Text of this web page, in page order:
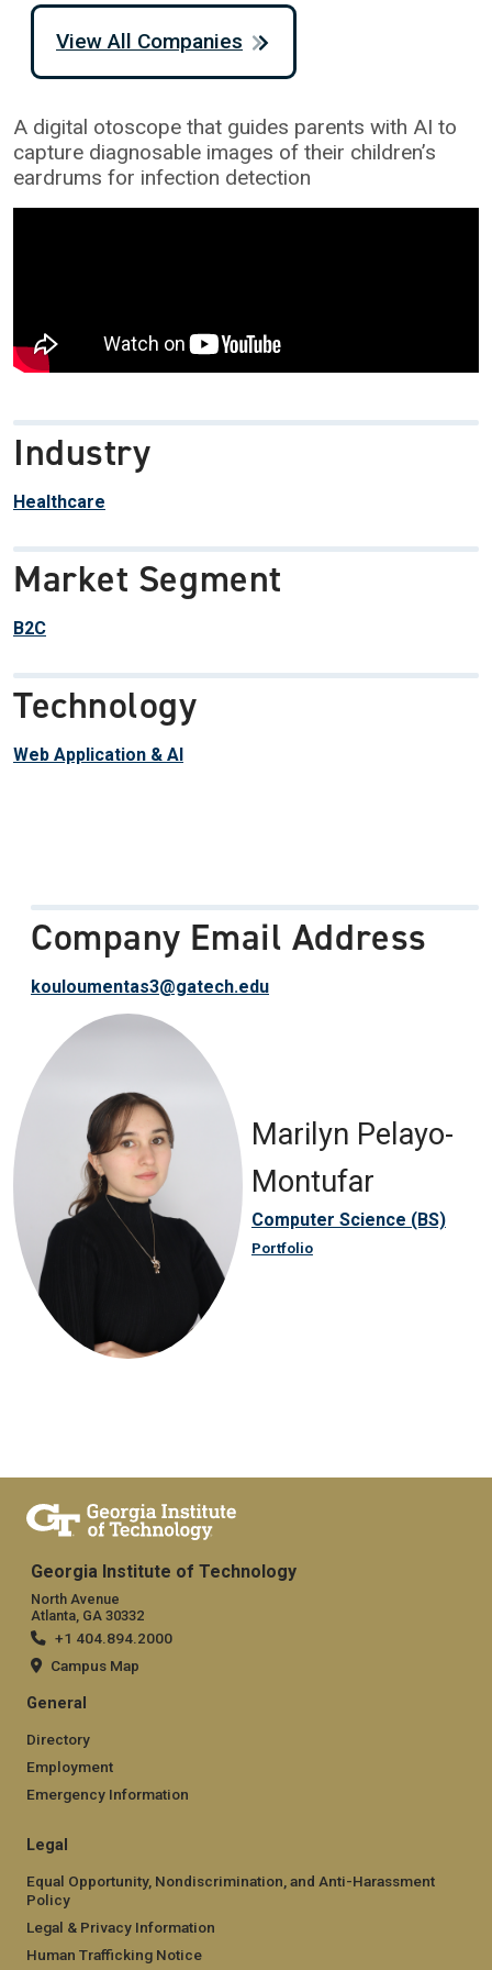
A digital otoscope that guides parents with AI to
capture diagnosable images of their children’s
eardrums for infection detection
Industry
Healthcare
Market Segment
B2C
Technology
Web Application & AI
View All Companies
Marilyn Pelayo-
Montufar
Computer Science (BS)
Portfolio
Company Email Address
kouloumentas3@gatech.edu
Georgia Institute of Technology
North Avenue
Atlanta, GA 30332
+1 404.894.2000
Campus Map
General
Directory
Employment
Emergency Information
Legal
Equal Opportunity, Nondiscrimination, and Anti-Harassment
Policy
Legal & Privacy Information
Human Trafficking Notice